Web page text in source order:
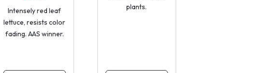
Intensely red leaf
lettuce, resists color
fading. AAS winner.
plants.